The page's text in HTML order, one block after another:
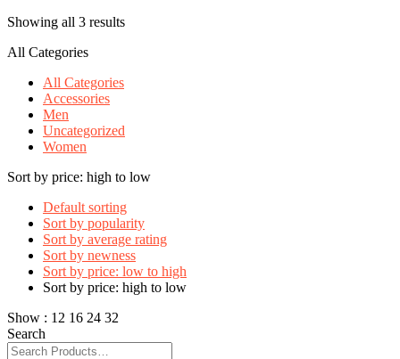
Showing all 3 results
All Categories
All Categories
Accessories
Men
Uncategorized
Women
Sort by price: high to low
Default sorting
Sort by popularity
Sort by average rating
Sort by newness
Sort by price: low to high
Sort by price: high to low
Show : 12 16 24 32
Search